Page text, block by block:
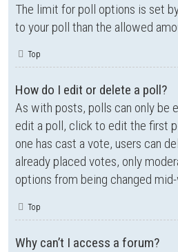
The limit for poll options is set
to your poll than the allowed
Top
How do I edit or delete a poll?
As with posts, polls can only be
edit a poll, click to edit the first
one has cast a vote, users can
already placed votes, only
options from being changed
Top
Why can’t I access a forum?